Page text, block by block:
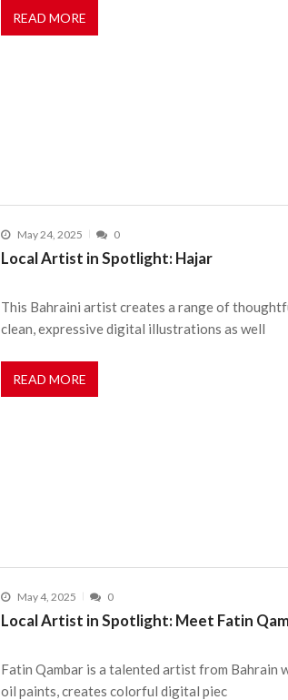
READ MORE
May 24, 2025 0
Local Artist in Spotlight: Hajar
This Bahraini artist creates a range of
clean, expressive digital illustrations as well
READ MORE
May 4, 2025 0
Local Artist in Spotlight: Meet Fatin
Fatin Qambar is a talented artist from
oil paints, creates colorful digital piec